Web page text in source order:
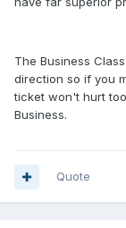
The Business
direction so if you
ticket won't hurt
Business.
Quote